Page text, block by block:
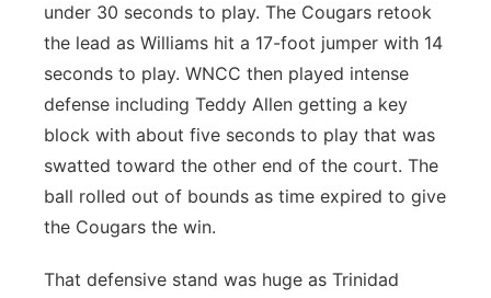
under 30 seconds to play. The Cougars retook
the lead as Williams hit a 17-foot jumper with 14
seconds to play. WNCC then played intense
defense including Teddy Allen getting a key
block with about five seconds to play that was
swatted toward the other end of the court. The
ball rolled out of bounds as time expired to give
the Cougars the win.
That defensive stand was huge as Trinidad